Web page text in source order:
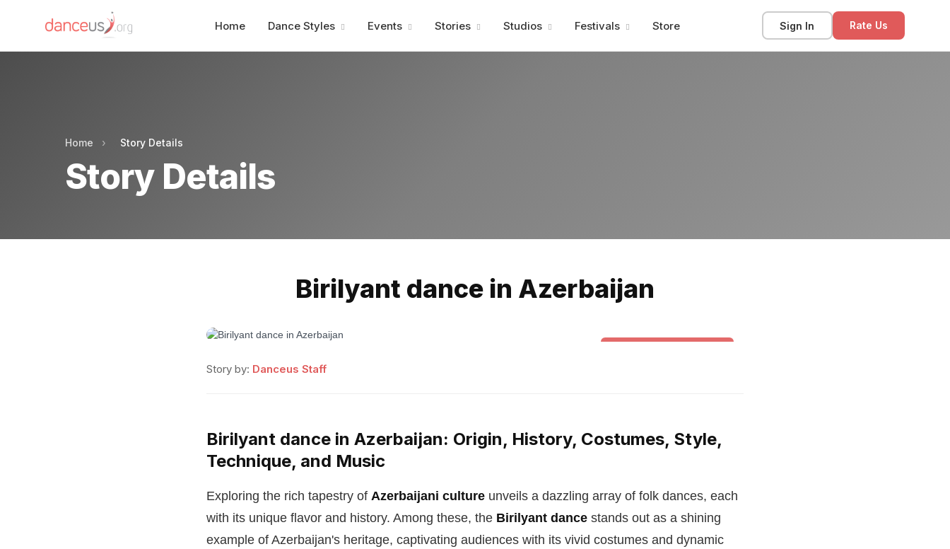
Home Dance Styles Events Stories Studios Festivals Store Sign In Rate Us
Home › Story Details
Story Details
Birilyant dance in Azerbaijan
Story by: Danceus Staff
Birilyant dance in Azerbaijan: Origin, History, Costumes, Style,
Technique, and Music
Exploring the rich tapestry of Azerbaijani culture unveils a dazzling array of folk dances, each
with its unique flavor and history. Among these, the Birilyant dance stands out as a shining
example of Azerbaijan's heritage, captivating audiences with its vivid costumes and dynamic